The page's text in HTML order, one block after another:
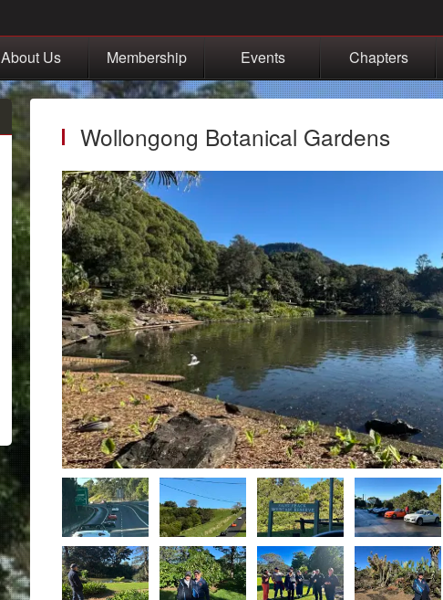
About Us Membership Events Chapters
Wollongong Botanical Gardens